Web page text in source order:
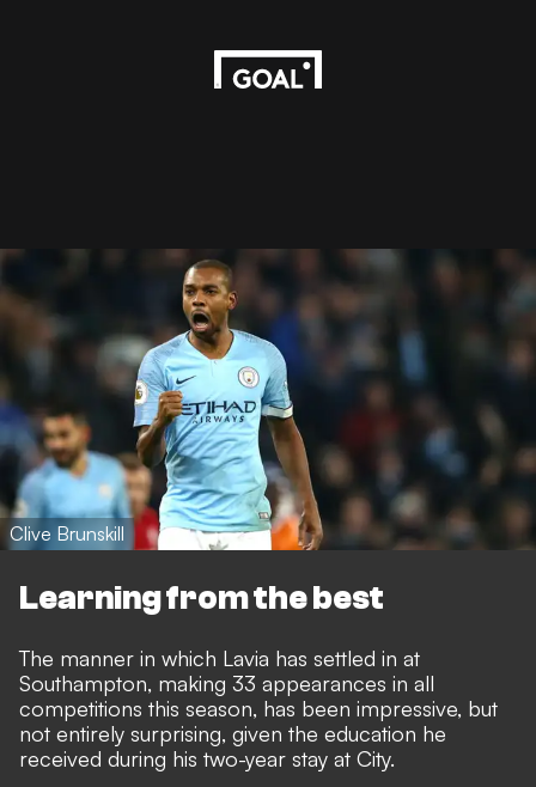
Clive Brunskill
Learning from the best
The manner in which Lavia has settled in at
Southampton, making 33 appearances in all
competitions this season, has been impressive, but
not entirely surprising, given the education he
received during his two-year stay at City.